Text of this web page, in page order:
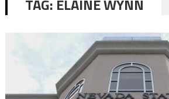
TAG: ELAINE WYNN